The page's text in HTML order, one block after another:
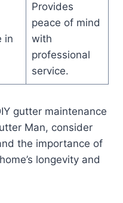
in
Provides
peace of mind
with
professional
service.
gutter maintenance
Man, consider
the importance of
longevity and